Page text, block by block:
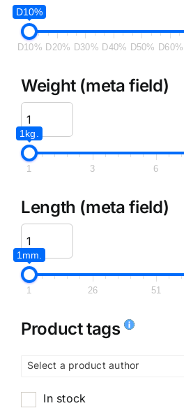
D10%
D10% D20% D30% D40% D50% D60%
Weight (meta field)
1kg.
1 3 6
Length (meta field)
1mm.
1 26 51
Product tags
Select a product author
In stock